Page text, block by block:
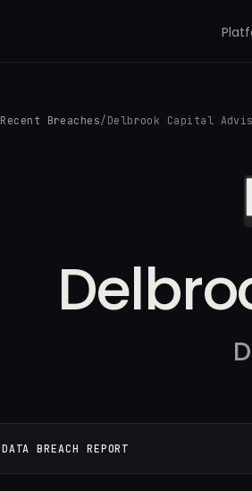
Recent Breaches/ Delbrook Capital
DATA BREACH REPORT